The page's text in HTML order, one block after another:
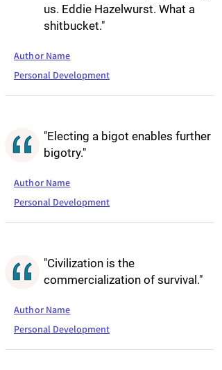
us. Eddie Hazelwurst. What a
shitbucket."
Author Name
Personal Development
"Electing a bigot enables further
bigotry."
Author Name
Personal Development
"Civilization is the
commercialization of survival."
Author Name
Personal Development